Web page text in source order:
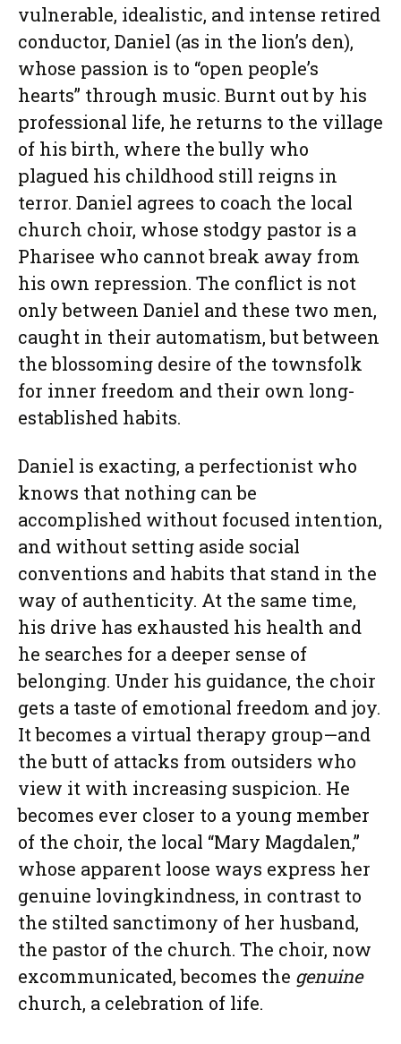
vulnerable, idealistic, and intense retired
conductor, Daniel (as in the lion’s den),
whose passion is to “open people’s
hearts” through music. Burnt out by his
professional life, he returns to the village
of his birth, where the bully who
plagued his childhood still reigns in
terror. Daniel agrees to coach the local
church choir, whose stodgy pastor is a
Pharisee who cannot break away from
his own repression. The conflict is not
only between Daniel and these two men,
caught in their automatism, but between
the blossoming desire of the townsfolk
for inner freedom and their own long-
established habits.
Daniel is exacting, a perfectionist who
knows that nothing can be
accomplished without focused intention,
and without setting aside social
conventions and habits that stand in the
way of authenticity. At the same time,
his drive has exhausted his health and
he searches for a deeper sense of
belonging. Under his guidance, the choir
gets a taste of emotional freedom and joy.
It becomes a virtual therapy group—and
the butt of attacks from outsiders who
view it with increasing suspicion. He
becomes ever closer to a young member
of the choir, the local “Mary Magdalen,”
whose apparent loose ways express her
genuine lovingkindness, in contrast to
the stilted sanctimony of her husband,
the pastor of the church. The choir, now
excommunicated, becomes the genuine
church, a celebration of life.